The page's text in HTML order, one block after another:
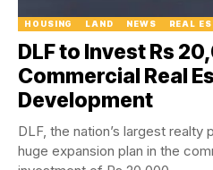
HOUSING LAND NEWS REAL
DLF to Invest Rs
Commercial Real
Development
DLF, the nation’s largest realty
huge expansion plan in the